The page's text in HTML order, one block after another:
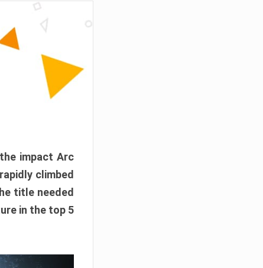
impact Arc
climbed
title needed
in the top 5